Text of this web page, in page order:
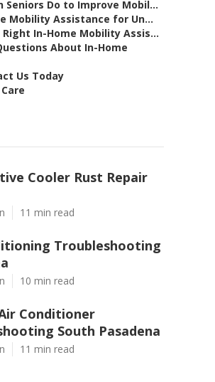
Seniors Do to Improve Mobil...
Mobility Assistance for Un...
In-Home Mobility Assis...
About In-Home
Us Today
Cooler Rust Repair
11 min read
Troubleshooting
10 min read
Conditioner
South Pasadena
11 min read